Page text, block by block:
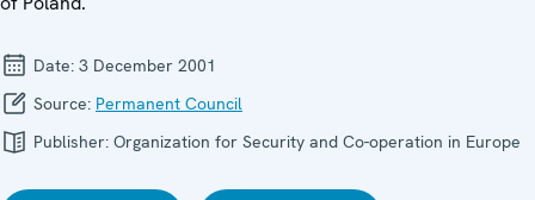
Date: 3 December 2001
Source: Permanent Council
Publisher: Organization for Security and Co-operation in Europe